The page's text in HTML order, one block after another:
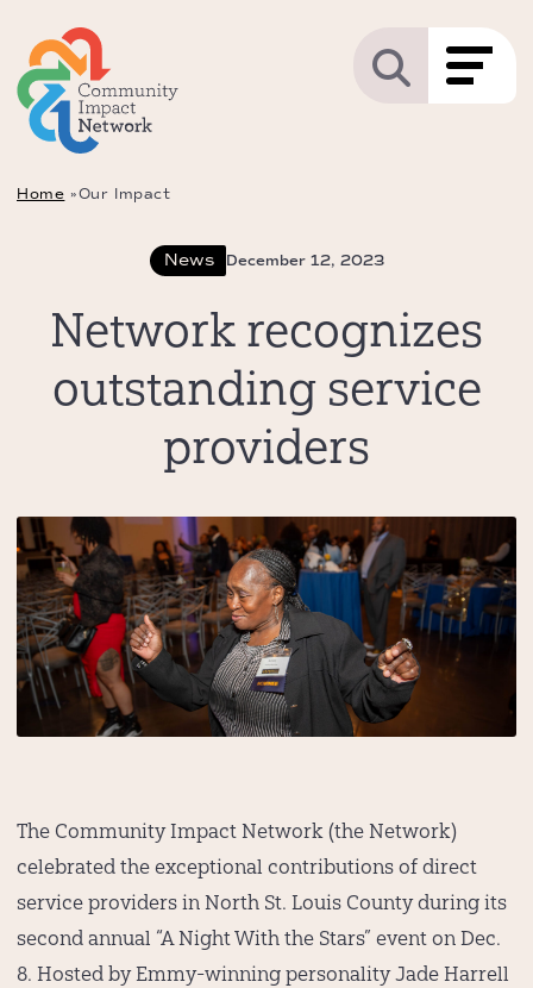
Home »Our Impact
Network recognizes
outstanding service
providers
News December 12, 2023
The Community Impact Network (the Network)
celebrated the exceptional contributions of direct
service providers in North St. Louis County during its
second annual “A Night With the Stars” event on Dec.
8. Hosted by Emmy-winning personality Jade Harrell